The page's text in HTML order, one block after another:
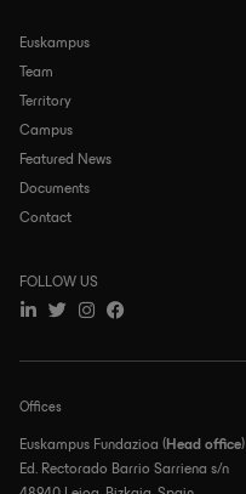
Navegación
principal
Euskampus
Team
Territory
Campus
Featured News
Documents
Contact
Offices
Euskampus Fundazioa ( Head office)
Ed. Rectorado Barrio Sarriena s/n
FOLLOW US